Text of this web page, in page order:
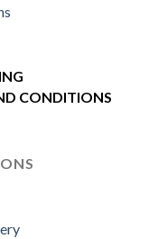
CONDITIONS